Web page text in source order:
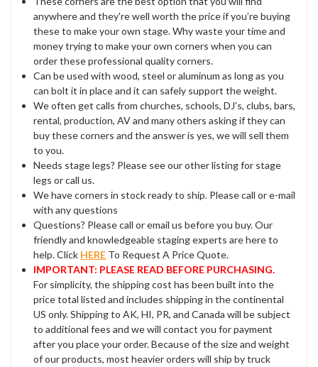
anywhere and they're well worth the price if you’re buying
these to make your own stage. Why waste your time and
money trying to make your own corners when you can
order these professional quality corners.
Can be used with wood, steel or aluminum as long as you
can bolt it in place and it can safely support the weight.
We often get calls from churches, schools, DJ’s, clubs, bars,
rental, production, AV and many others asking if they can
buy these corners and the answer is yes, we will sell them
to you.
Needs stage legs? Please see our other listing for stage
legs or call us.
We have corners in stock ready to ship. Please call or e-mail
with any questions
Questions? Please call or email us before you buy. Our
friendly and knowledgeable staging experts are here to
help. Click HERE To Request A Price Quote.
IMPORTANT: PLEASE READ BEFORE PURCHASING.
For simplicity, the shipping cost has been built into the
price total listed and includes shipping in the continental
US only. Shipping to AK, HI, PR, and Canada will be subject
to additional fees and we will contact you for payment
after you place your order. Because of the size and weight
of our products, most heavier orders will ship by truck